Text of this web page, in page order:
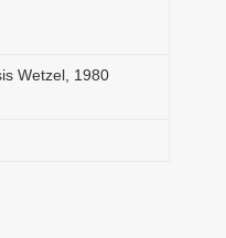
Wetzel, 1980